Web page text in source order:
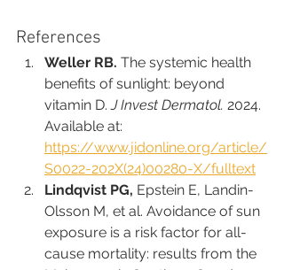
References
Weller RB. The systemic health
benefits of sunlight: beyond
vitamin D. J Invest Dermatol. 2024.
Available at:
https://www.jidonline.org/article/
S0022-202X(24)00280-X/fulltext
Lindqvist PG, Epstein E, Landin-
Olsson M, et al. Avoidance of sun
exposure is a risk factor for all-
cause mortality: results from the